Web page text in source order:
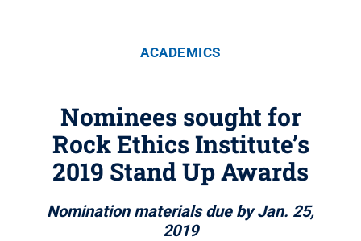
ACADEMICS
Nominees sought for
Rock Ethics Institute’s
2019 Stand Up Awards
Nomination materials due by Jan. 25,
2019